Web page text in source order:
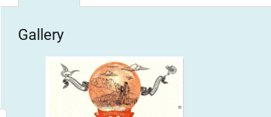
Gallery